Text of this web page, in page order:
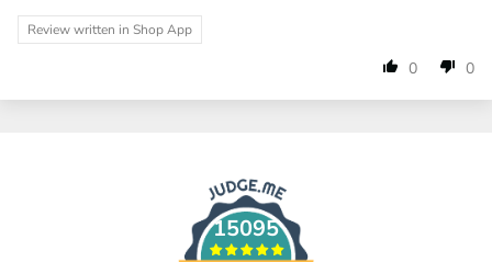
Review written in Shop App
0 0
15095